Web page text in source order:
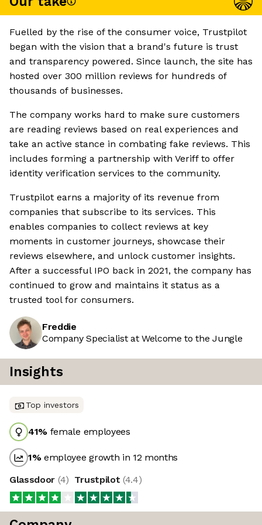
Fuelled by the rise of the consumer voice, Trustpilot
began with the vision that a brand's future is trust
and transparency powered. Since launch, the site has
hosted over 300 million reviews for hundreds of
thousands of businesses.
The company works hard to make sure customers
are reading reviews based on real experiences and
take an active stance in combating fake reviews. This
includes forming a partnership with Veriff to offer
identity verification services to the community.
Trustpilot earns a majority of its revenue from
companies that subscribe to its services. This
enables companies to collect reviews at key
moments in customer journeys, showcase their
reviews elsewhere, and unlock customer insights.
After a successful IPO back in 2021, the company has
continued to grow and maintains it status as a
trusted tool for consumers.
Freddie
Company Specialist at Welcome to the Jungle
Insights
Top investors
41% female employees
1%employee growth in 12 months
Glassdoor (4) Trustpilot (4.4)